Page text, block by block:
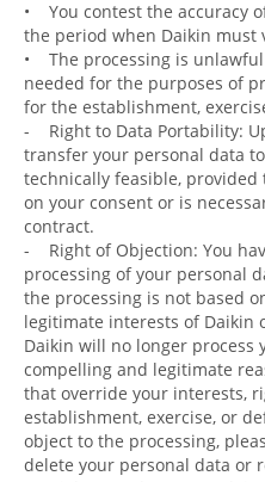
• You contest the accuracy
the period when Daikin must
• The processing is
needed for the purposes of
for the establishment,
- Right to Data Portability:
transfer your personal data
technically feasible,
on your consent or is
contract.
- Right of Objection: You
processing of your personal
the processing is not based
legitimate interests of Daikin
Daikin will no longer process
compelling and legitimate
that override your interests,
establishment, exercise, or
object to the processing,
delete your personal data or